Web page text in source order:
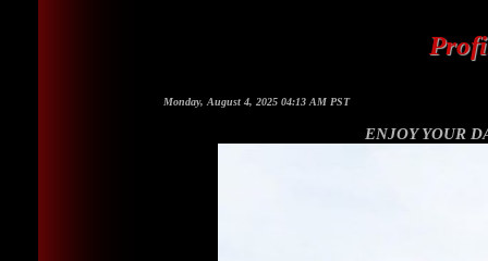
Monday, August 4, 2025 04:13 AM PST
ENJOY YOUR